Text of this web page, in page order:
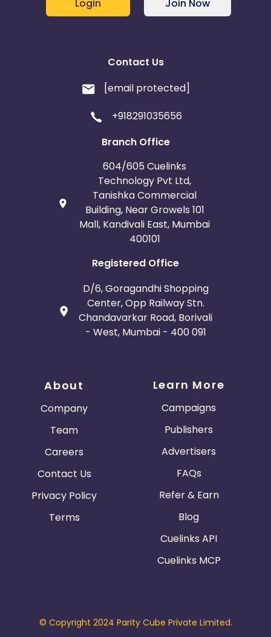
Login Join Now
Contact Us
[email protected]
+918291035656
Branch Office
604/605 Cuelinks
Technology Pvt Ltd,
Tanishka Commercial
Building, Near Growels 101
Mall, Kandivali East, Mumbai
400101
Registered Office
D/6, Goragandhi Shopping
Center, Opp Railway Stn.
Chandavarkar Road, Borivali
- West, Mumbai - 400 091
About
Company
Team
Careers
Contact Us
Privacy Policy
Terms
Learn More
Campaigns
Publishers
Advertisers
FAQs
Refer & Earn
Blog
Cuelinks API
Cuelinks MCP
© Copyright 2024 Parity Cube Private Limited.